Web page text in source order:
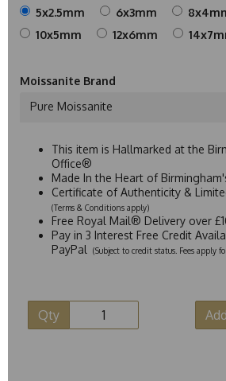
5x2.5mm
6x3mm
10x5mm
12x6mm
Moissanite Brand
Pure Moissanite
This item is Hallmarked at the
Office®
Made In the Heart of
Certificate of Authenticity &
(Terms & Conditions apply)
Free Royal Mail® Delivery over
Pay in 3 Interest Free Credit
PayPal
(Subject to credit status. Fees apply
Qty